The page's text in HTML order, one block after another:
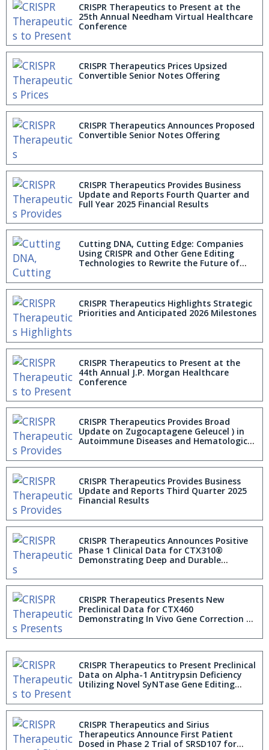
CRISPR Therapeutics to Present at the
25th Annual Needham Virtual Healthcare
Conference
CRISPR Therapeutics Prices Upsized
Convertible Senior Notes Offering
CRISPR Therapeutics Announces Proposed
Convertible Senior Notes Offering
CRISPR Therapeutics Provides Business
Update and Reports Fourth Quarter and
Full Year 2025 Financial Results
Cutting DNA, Cutting Edge: Companies
Using CRISPR and Other Gene Editing
Technologies to Rewrite the Future of
CRISPR Therapeutics Highlights Strategic
Priorities and Anticipated 2026 Milestones
CRISPR Therapeutics to Present at the
44th Annual J.P. Morgan Healthcare
Conference
CRISPR Therapeutics Provides Broad
Update on Zugocaptagene Geleucel ) in
Autoimmune Diseases and Hematologic
CRISPR Therapeutics Provides Business
Update and Reports Third Quarter 2025
Financial Results
CRISPR Therapeutics Announces Positive
Phase 1 Clinical Data for CTX310®
Demonstrating Deep and Durable
Lowering
CRISPR Therapeutics Presents New
Preclinical Data for CTX460
Demonstrating In Vivo Gene Correction of
Novel SyNTase Editing Platform
CRISPR Therapeutics to Present Preclinical
Data on Alpha-1 Antitrypsin Deficiency
Utilizing Novel SyNTase Gene Editing
Gene and Cell Therapy 2025 Annual
Congress
CRISPR Therapeutics and Sirius
Therapeutics Announce First Patient
Dosed in Phase 2 Trial of SRSD107 for